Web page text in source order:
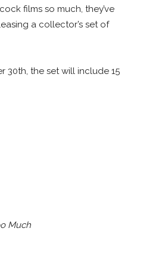
films so much, they’ve
a collector’s set of
30th, the set will include 15
Much